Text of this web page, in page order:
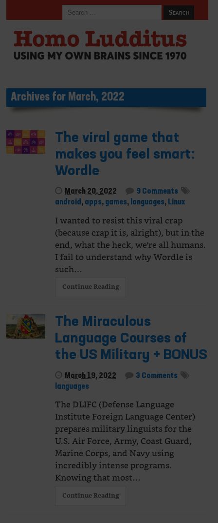
Archives for March, 2022
The viral game that
makes you feel smart:
Wordle
March 20, 2022
9 Comments
android , apps, games, languages, Linux
I wanted to resist this viral crap
(because crap it is, alright), but in the
end, what the heck, we're all humans.
I fail to understand why Wordle is
such…
Continue Reading
The Miraculous
Language Courses of
the US Military + BONUS
March 19, 2022
3 Comments
languages
The DLIFC (Defense Language
Institute Foreign Language Center)
prepares military linguists for the
U.S. Air Force, Army, Coast Guard,
Marine Corps, and Navy using
incredibly intense programs.
Knowing that most…
Continue Reading